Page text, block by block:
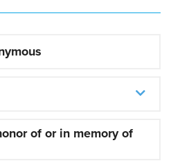
of or in memory of